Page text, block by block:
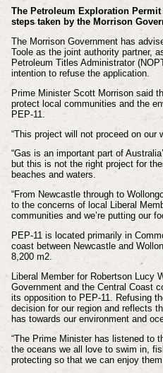
The Petroleum Exploration
steps taken by the Morrison
The Morrison Government has
Toole as the joint authority partner,
Petroleum Titles Administrator
intention to refuse the application.
Prime Minister Scott Morrison said
protect local communities and the
PEP-11.
“This project will not proceed on our
“Gas is an important part of
but this is not the right project for
beaches and waters.
“From Newcastle through to
to the concerns of local Liberal
communities and we’re putting our
PEP-11 is located primarily in
coast between Newcastle and
8,200 m2.
Liberal Member for Robertson Lucy
Government and the Central Coast
its opposition to PEP-11. Refusing
decision for our region and reflects
has towards our environment and
“The Prime Minister has listened to
the oceans we all love to swim in,
protecting so that we can enjoy